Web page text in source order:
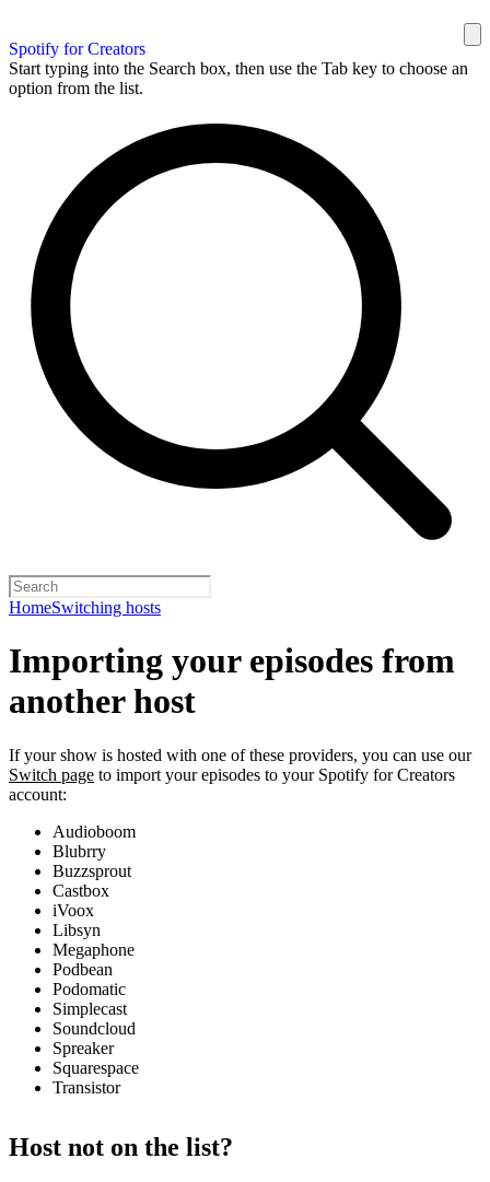
Spotify for Creators
Start typing into the Search box, then use the Tab key to choose an
option from the list.
HomeSwitching hosts
Importing your episodes from
another host
If your show is hosted with one of these providers, you can use our
Switch page to import your episodes to your Spotify for Creators
account:
Audioboom
Blubrry
Buzzsprout
Castbox
iVoox
Libsyn
Megaphone
Podbean
Podomatic
Simplecast
Soundcloud
Spreaker
Squarespace
Transistor
Host not on the list?